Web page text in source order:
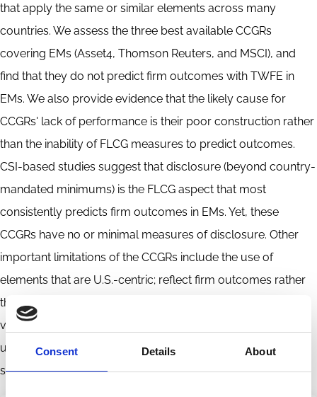
Consent Details About
that apply the same or similar elements across many
countries. We assess the three best available CCGRs
covering EMs (Asset4, Thomson Reuters, and MSCI), and
find that they do not predict firm outcomes with TWFE in
EMs. We also provide evidence that the likely cause for
CCGRs' lack of performance is their poor construction rather
than the inability of FLCG measures to predict outcomes.
CSI-based studies suggest that disclosure (beyond country-
mandated minimums) is the FLCG aspect that most
consistently predicts firm outcomes in EMs. Yet, these
CCGRs have no or minimal measures of disclosure. Other
important limitations of the CCGRs include the use of
elements that are U.S.-centric; reflect firm outcomes rather
than CG; are implausible measures of good FLCG, or are
vaguely or subjectively defined. We also attempt, but fail, to
use element-level information from CCGRs to construct
sound measures of FLCG.